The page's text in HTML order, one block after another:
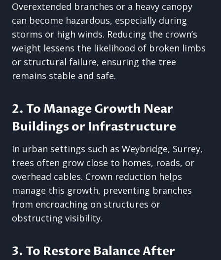
Overextended branches or a heavy canopy
can become hazardous, especially during
storms or high winds. Reducing the crown’s
weight lessens the likelihood of broken limbs
or structural failure, ensuring the tree
remains stable and safe.
2. To Manage Growth Near
Buildings or Infrastructure
In urban settings such as Weybridge, Surrey,
trees often grow close to homes, roads, or
overhead cables. Crown reduction helps
manage this growth, preventing branches
from encroaching on structures or
obstructing visibility.
3. To Restore Balance After